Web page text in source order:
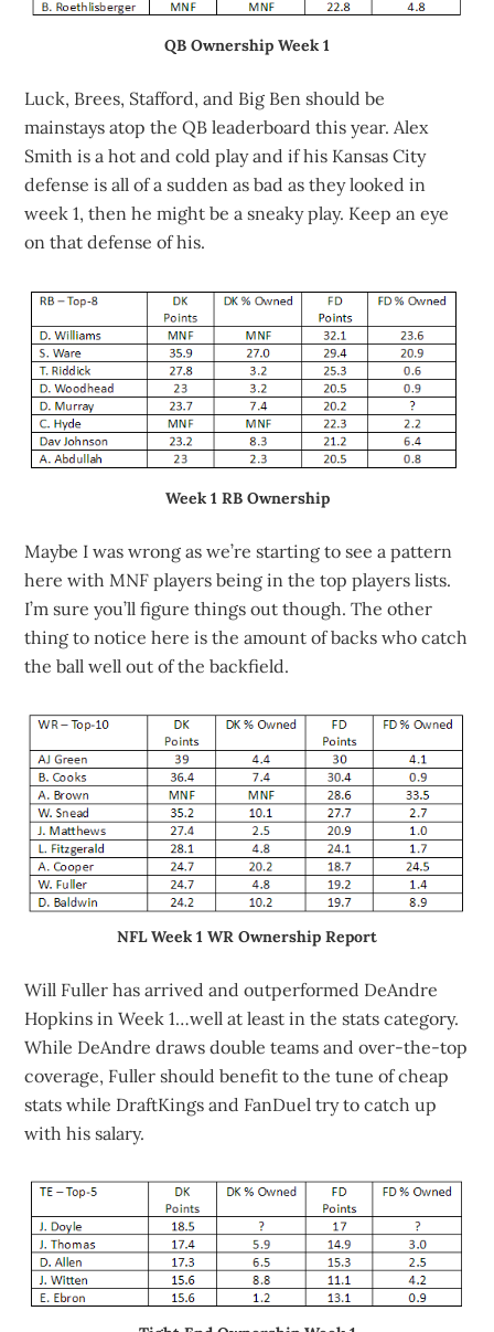
QB Ownership Week 1
Luck, Brees, Stafford, and Big Ben should be
mainstays atop the QB leaderboard this year. Alex
Smith is a hot and cold play and if his Kansas City
defense is all of a sudden as bad as they looked in
week 1, then he might be a sneaky play. Keep an eye
on that defense of his.
Week 1 RB Ownership
Maybe I was wrong as we’re starting to see a pattern
here with MNF players being in the top players lists.
I’m sure you’ll figure things out though. The other
thing to notice here is the amount of backs who catch
the ball well out of the backfield.
NFL Week 1 WR Ownership Report
Will Fuller has arrived and outperformed DeAndre
Hopkins in Week 1…well at least in the stats category.
While DeAndre draws double teams and over-the-top
coverage, Fuller should benefit to the tune of cheap
stats while DraftKings and FanDuel try to catch up
with his salary.